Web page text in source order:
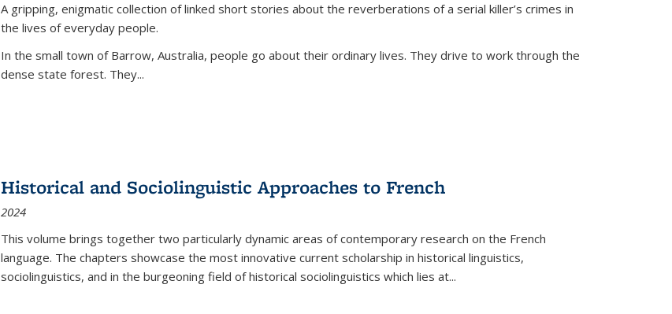
A gripping, enigmatic collection of linked short stories about the reverberations of a serial killer’s crimes in
the lives of everyday people.
In the small town of Barrow, Australia, people go about their ordinary lives. They drive to work through the
dense state forest. They...
Historical and Sociolinguistic Approaches to French
2024
This volume brings together two particularly dynamic areas of contemporary research on the French
language. The chapters showcase the most innovative current scholarship in historical linguistics,
sociolinguistics, and in the burgeoning field of historical sociolinguistics which lies at...